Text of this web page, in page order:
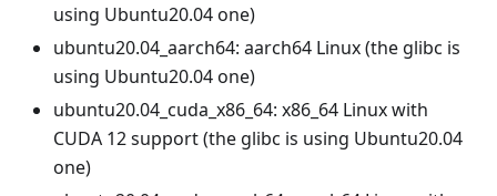
using Ubuntu20.04 one)
ubuntu20.04 aarch64: aarch64 Linux (the glibc is
using Ubuntu20.04 one)
ubuntu20.04 cuda x86 64: x86 64 Linux with
CUDA 12 support (the glibc is using Ubuntu20.04
one)